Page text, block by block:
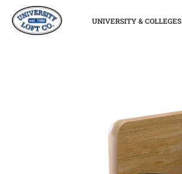
UNIVERSITY & COLLEGES